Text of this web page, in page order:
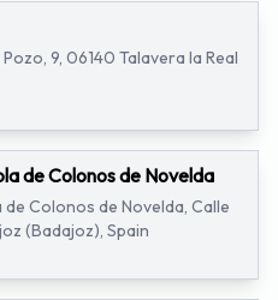
9, 06140 Talavera la Real
de Colonos de Novelda
Colonos de Novelda, Calle
(Badajoz), Spain